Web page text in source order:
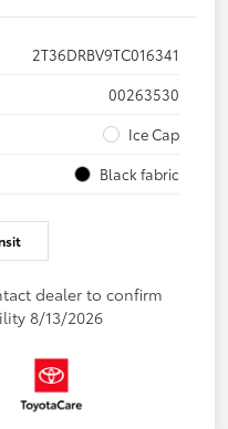
2T36DRBV9TC016341
00263530
Ice Cap
Black fabric
dealer to confirm
8/13/2026